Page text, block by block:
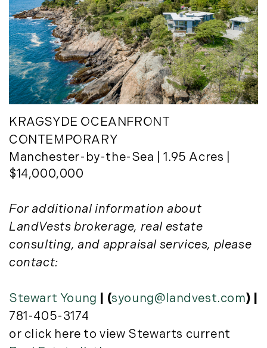
KRAGSYDE OCEANFRONT
CONTEMPORARY
Manchester-by-the-Sea | 1.95 Acres |
$14,000,000
For additional information about
LandVests brokerage, real estate
consulting, and appraisal services, please
contact:
Stewart Young | (syoung@landvest.com) |
781-405-3174
or click here to view Stewarts current